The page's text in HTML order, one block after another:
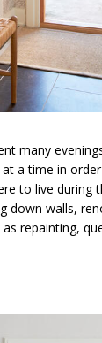
many
a time in
to live during
down walls,
repainting,